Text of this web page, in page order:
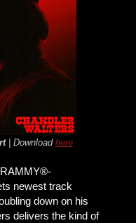
| Download here
newest track
down on his
delivers the kind of